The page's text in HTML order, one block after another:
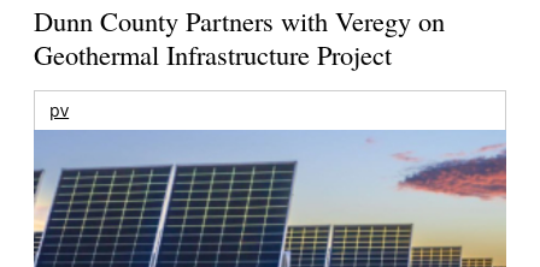
Dunn County Partners with Veregy on
Geothermal Infrastructure Project
pv